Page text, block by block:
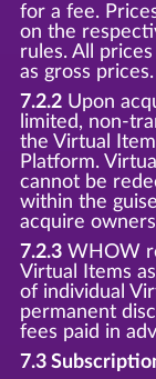
for a fee.
on the
rules. All
as gross prices.
7.2.2Upon
limited, non-
the Virtual
Platform.
cannot be
within the
acquire
7.2.3WHOW
Virtual Items
of individual
permanent
fees paid in
7.3